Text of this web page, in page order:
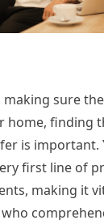
making sure
home, finding
is important.
first line of
making it